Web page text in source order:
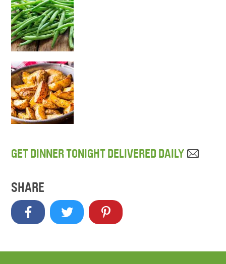
GET DINNER TONIGHT DELIVERED DAILY
SHARE